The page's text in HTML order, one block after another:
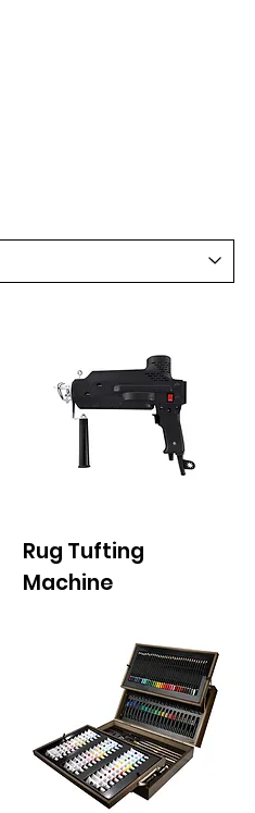
Rug Tufting
Machine